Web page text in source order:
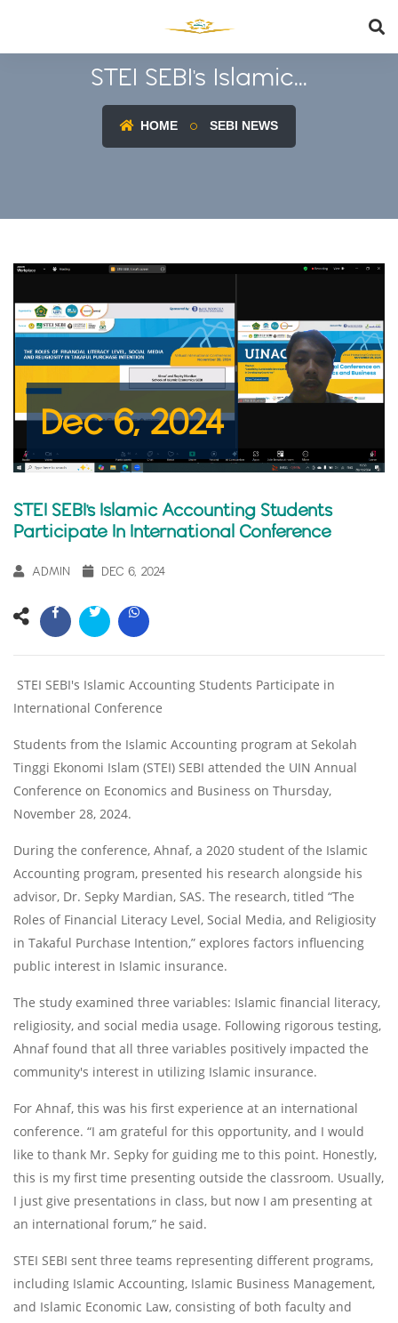
STEI SEBI's Islamic...
HOME SEBI NEWS
Dec 6, 2024
STEI SEBI's Islamic Accounting Students
Participate In International Conference
ADMIN DEC 6, 2024
STEI SEBI's Islamic Accounting Students Participate in
International Conference
Students from the Islamic Accounting program at Sekolah
Tinggi Ekonomi Islam (STEI) SEBI attended the UIN Annual
Conference on Economics and Business on Thursday,
November 28, 2024.
During the conference, Ahnaf, a 2020 student of the Islamic
Accounting program, presented his research alongside his
advisor, Dr. Sepky Mardian, SAS. The research, titled “The
Roles of Financial Literacy Level, Social Media, and Religiosity
in Takaful Purchase Intention,” explores factors influencing
public interest in Islamic insurance.
The study examined three variables: Islamic financial literacy,
religiosity, and social media usage. Following rigorous testing,
Ahnaf found that all three variables positively impacted the
community's interest in utilizing Islamic insurance.
For Ahnaf, this was his first experience at an international
conference. “I am grateful for this opportunity, and I would
like to thank Mr. Sepky for guiding me to this point. Honestly,
this is my first time presenting outside the classroom. Usually,
I just give presentations in class, but now I am presenting at
an international forum,” he said.
STEI SEBI sent three teams representing different programs,
including Islamic Accounting, Islamic Business Management,
and Islamic Economic Law, consisting of both faculty and